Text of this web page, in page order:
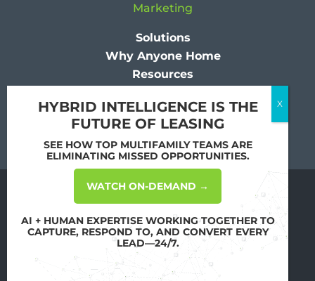
Marketing
Solutions
Why Anyone Home
Resources
Anyone Home
Your Privacy Choices
Terms of Use & Privacy Policy
Mobile Terms of Service
Sitemap
HYBRID INTELLIGENCE IS THE
FUTURE OF LEASING
SEE HOW TOP MULTIFAMILY TEAMS ARE
ELIMINATING MISSED OPPORTUNITIES.
WATCH ON-DEMAND →
AI + HUMAN EXPERTISE WORKING TOGETHER TO
CAPTURE, RESPOND TO, AND CONVERT EVERY
LEAD—24/7.